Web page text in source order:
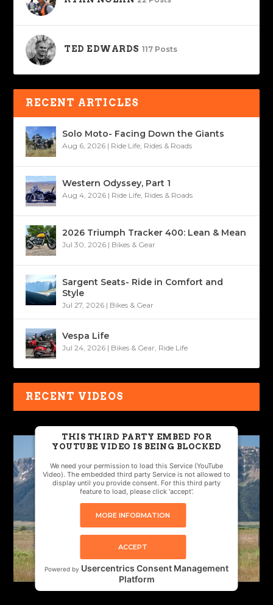
TED EDWARDS 117 Posts
RECENT ARTICLES
Solo Moto- Facing Down the Giants
Aug 6, 2026 | Ride Life, Rides & Roads
Western Odyssey, Part 1
Aug 4, 2026 | Ride Life, Rides & Roads
2026 Triumph Tracker 400: Lean & Mean
Jul 30, 2026 | Bikes & Gear
Sargent Seats- Ride in Comfort and
Style
Jul 27, 2026 | Bikes & Gear
Vespa Life
Jul 24, 2026 | Bikes & Gear, Ride Life
RECENT VIDEOS
THIS THIRD PARTY EMBED FOR
YOUTUBE VIDEO IS BEING BLOCKED
We need your permission to load this Service (YouTube
Video). The embedded third party Service is not allowed to
display until you provide consent. For this third party
feature to load, please click 'accept'.
MORE INFORMATION
ACCEPT
Powered by Usercentrics Consent Management
Platform